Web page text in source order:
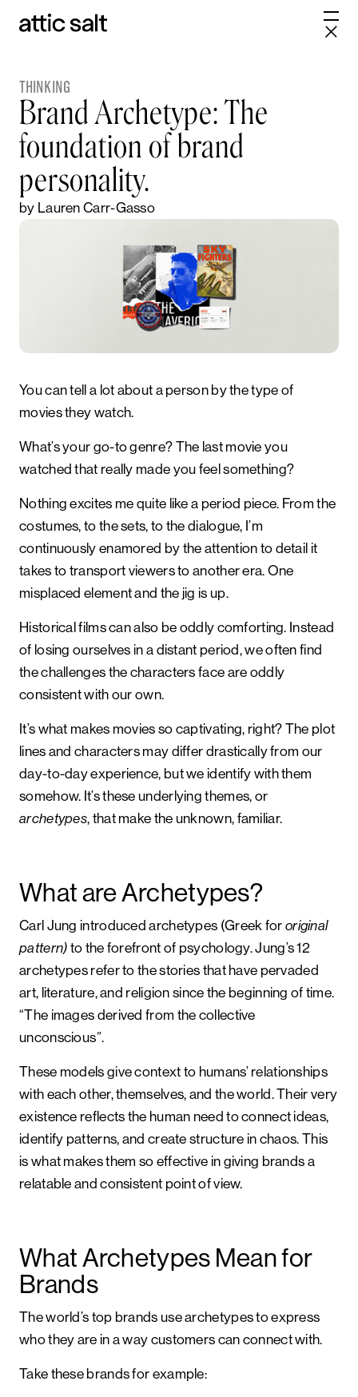
THINKING
Brand Archetype: The
foundation of brand
personality.
by Lauren Carr-Gasso
You can tell a lot about a person by the type of
movies they watch.
What’s your go-to genre? The last movie you
watched that really made you feel something?
Nothing excites me quite like a period piece. From the
costumes, to the sets, to the dialogue, I’m
continuously enamored by the attention to detail it
takes to transport viewers to another era. One
misplaced element and the jig is up.
Historical films can also be oddly comforting. Instead
of losing ourselves in a distant period, we often find
the challenges the characters face are oddly
consistent with our own.
It’s what makes movies so captivating, right? The plot
lines and characters may differ drastically from our
day-to-day experience, but we identify with them
somehow. It’s these underlying themes, or
archetypes, that make the unknown, familiar.
What are Archetypes?
Carl Jung introduced archetypes (Greek for original
pattern) to the forefront of psychology. Jung’s 12
archetypes refer to the stories that have pervaded
art, literature, and religion since the beginning of time.
“The images derived from the collective
unconscious”.
These models give context to humans’ relationships
with each other, themselves, and the world. Their very
existence reflects the human need to connect ideas,
identify patterns, and create structure in chaos. This
is what makes them so effective in giving brands a
relatable and consistent point of view.
What Archetypes Mean for
Brands
The world’s top brands use archetypes to express
who they are in a way customers can connect with.
Take these brands for example: